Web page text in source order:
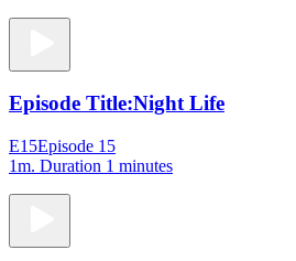
Episode Title:Night Life
E15Episode 15
1m. Duration 1 minutes